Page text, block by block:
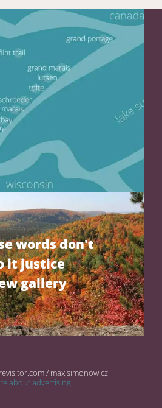
words don't
it justice
gallery
/ max simonowicz |
about advertising